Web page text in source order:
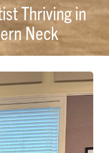
Thriving in
Neck